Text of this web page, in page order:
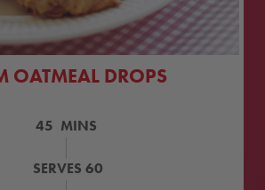
OATMEAL DROPS
45 MINS
SERVES 60